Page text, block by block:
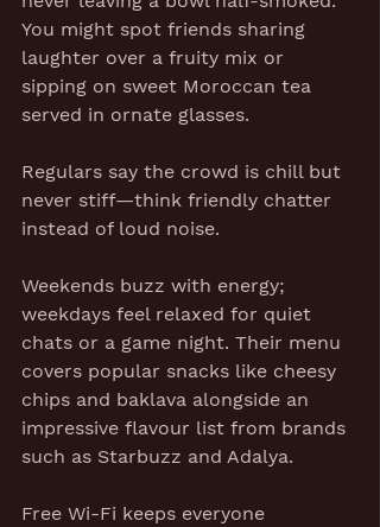
You might spot friends sharing
laughter over a fruity mix or
sipping on sweet Moroccan tea
served in ornate glasses.
Regulars say the crowd is chill but
never stiff—think friendly chatter
instead of loud noise.
Weekends buzz with energy;
weekdays feel relaxed for quiet
chats or a game night. Their menu
covers popular snacks like cheesy
chips and baklava alongside an
impressive flavour list from brands
such as Starbuzz and Adalya.
Free Wi-Fi keeps everyone